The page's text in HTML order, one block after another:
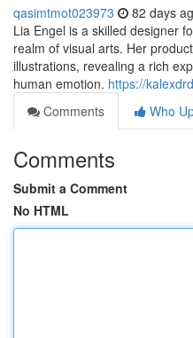
qasimtmot023973 82 days
Lia Engel is a skilled designer
realm of visual arts. Her
illustrations, revealing a rich
human emotion. https://
Comments
Who
Comments
Submit a Comment
No HTML